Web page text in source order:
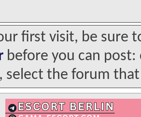
first visit, be sure
before you can
select the forum